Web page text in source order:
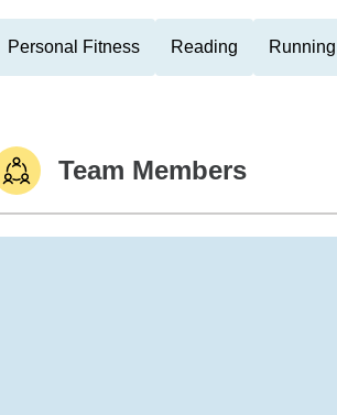
Personal Fitness Reading Running
Team Members